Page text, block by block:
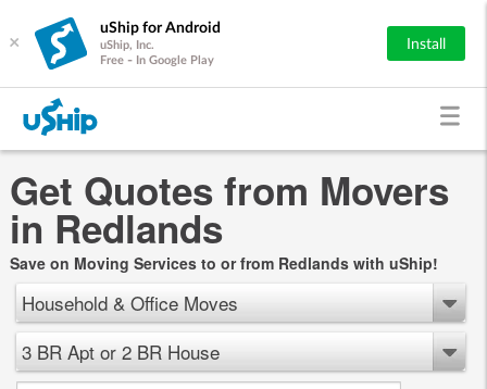
×
uShip for Android
uShip, Inc.
Free - In Google Play
Install
Get Quotes from Movers
in Redlands
Save on Moving Services to or from Redlands with uShip!
Household & Office Moves
3 BR Apt or 2 BR House